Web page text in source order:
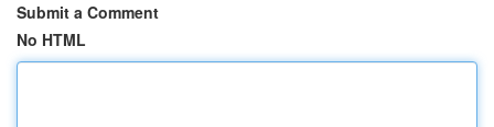
Submit a Comment
No HTML